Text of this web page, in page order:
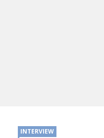
INTERVIEW